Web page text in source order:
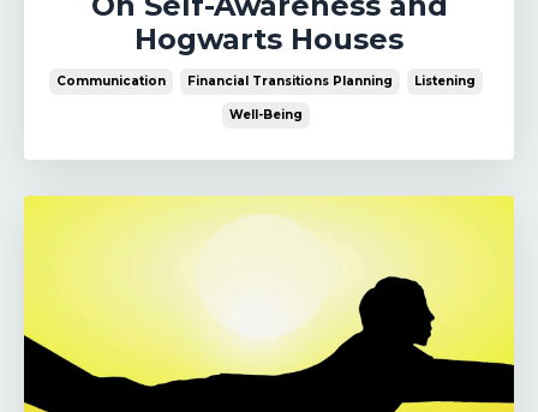
Hogwarts Houses
Communication Financial Transitions Planning Listening
Well-Being